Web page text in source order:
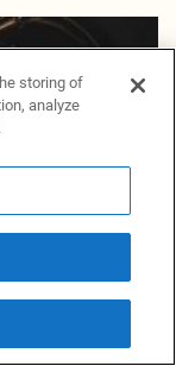
storing of
analyze